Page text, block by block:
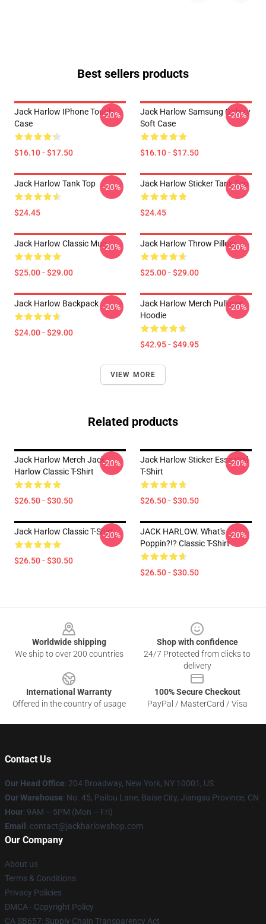
Best sellers products
Jack Harlow IPhone Tough
Case
$16.10 - $17.50
-20%
Jack Harlow Samsung Galaxy
Soft Case
$16.10 - $17.50
-20%
Jack Harlow Tank Top
$24.45
-20% Jack Harlow Sticker Tank Top
$24.45
-20%
Jack Harlow Classic Mug
$25.00 - $29.00
-20% Jack Harlow Throw Pillow
$25.00 - $29.00
-20%
Jack Harlow Backpack
$24.00 - $29.00
-20%
Jack Harlow Merch Pullover
Hoodie
$42.95 - $49.95
-20%
VIEW MORE
Related products
Jack Harlow Merch Jack
Harlow Classic T-Shirt
$26.50 - $30.50
-20%
Jack Harlow Sticker Essential
T-Shirt
$26.50 - $30.50
-20%
Jack Harlow Classic T-Shirt
$26.50 - $30.50
-20%
JACK HARLOW. What's
Poppin?!? Classic T-Shirt
$26.50 - $30.50
-20%
Worldwide shipping
We ship to over 200 countries
Shop with confidence
24/7 Protected from clicks to
delivery
International Warranty
Offered in the country of usage
100% Secure Checkout
PayPal / MasterCard / Visa
Contact Us
Our Head Office: 204 Broadway, New York, NY 10001, US
Our Warehouse: No. 45, Pailou Lane, Baise City, Jiangsu Province, CN
Hour: 9AM – 5PM (Mon – Fri)
Email : contact@jackharlowshop.com
Our Company
About us
Terms & Conditions
Privacy Policies
DMCA - Copyright Policy
CA SB657: Supply Chain Transparency Act